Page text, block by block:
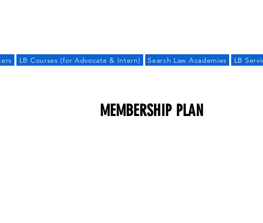
LB Courses (for Advocate & Intern) Search Law Academies LB
MEMBERSHIP PLAN